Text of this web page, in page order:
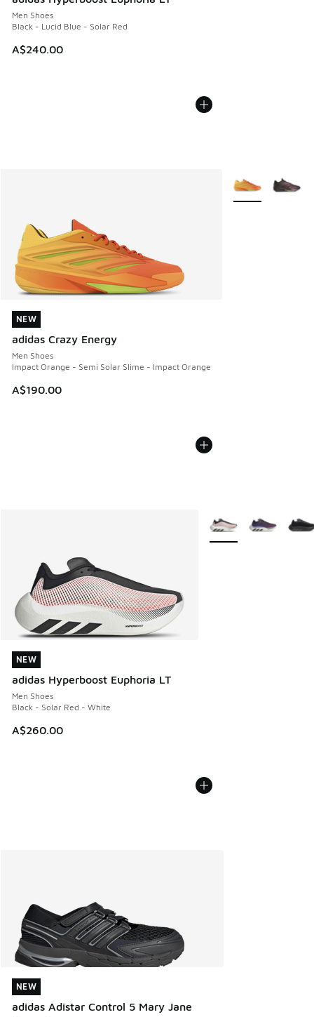
Men Shoes
Black - Lucid Blue - Solar Red
A$240.00
NEW
adidas Crazy Energy
Men Shoes
Impact Orange - Semi Solar Slime - Impact Orange
A$190.00
NEW
More Colors
NEW
adidas Hyperboost Euphoria LT
Men Shoes
Black - Solar Red - White
A$260.00
NEW
More Colors Available
NEW
adidas Adistar Control 5 Mary Jane
NEW